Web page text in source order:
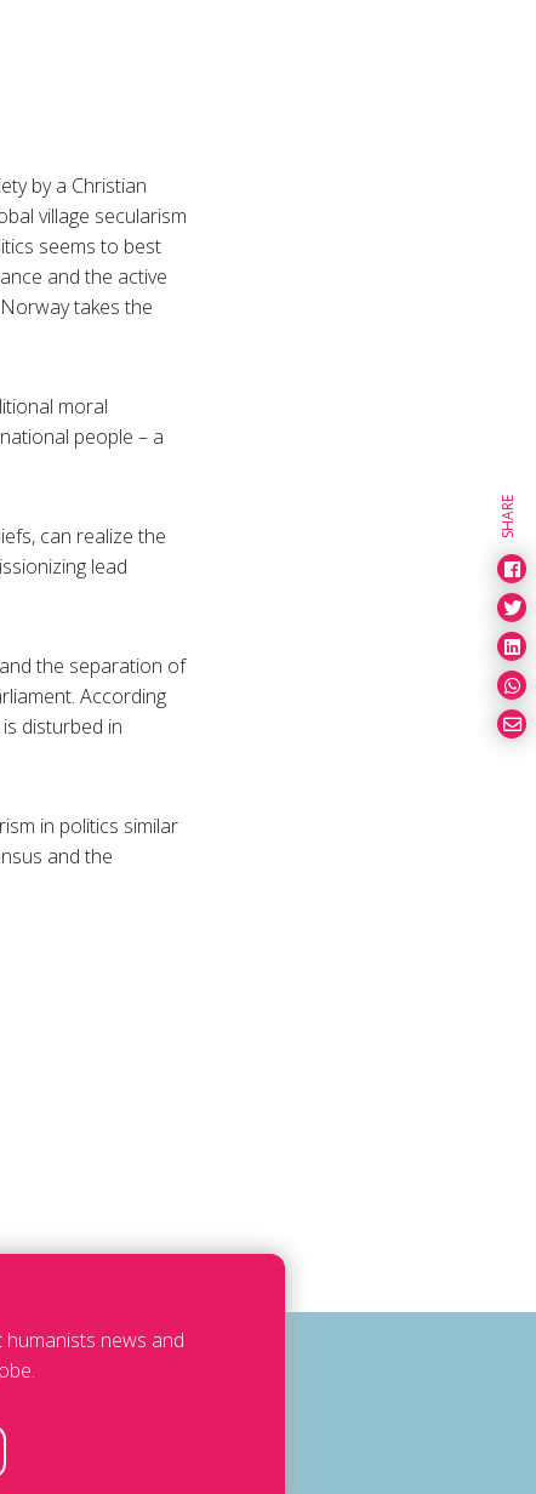
by a Christian
village secularism
seems to best
and the active
takes the
moral
people – a
can realize the
lead
the separation of
According
disturbed in
in politics similar
and the
SHARE
humanists news and